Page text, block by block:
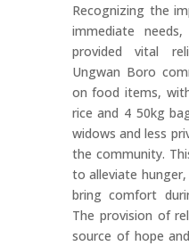
Recognizing the
immediate
provided vital
Ungwan Boro
on food items,
rice and 4 50kg
widows and less
the community.
to alleviate
bring comfort
The provision of
source of hope